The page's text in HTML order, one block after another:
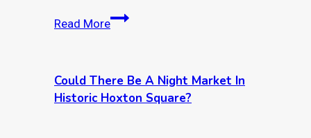
Read MoreSupport
Impact
Zones”
Could There Be A Night Market In
Historic Hoxton Square?